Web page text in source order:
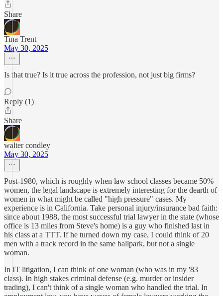
Share
Tina Trent
May 30, 2025
Is that true? Is it true across the profession, not just big firms?
Reply (1)
Share
walter condley
May 30, 2025
Post-1980, which is roughly when law school classes became 50%
women, the legal landscape is extremely interesting for the dearth of
women in what might be called "high pressure" cases. My
experience is in California. Take personal injury/insurance bad faith:
since about 1988, the most successful trial lawyer in the state (whose
office is 13 miles from Steve's home) is a guy who finished last in
his class at a TTT. If he turned down my case, I could think of 20
men with a track record in the same ballpark, but not a single
woman.
In IT litigation, I can think of one woman (who was in my '83
class). In high stakes criminal defense (e.g. murder or insider
trading), I can't think of a single woman who handled the trial. In